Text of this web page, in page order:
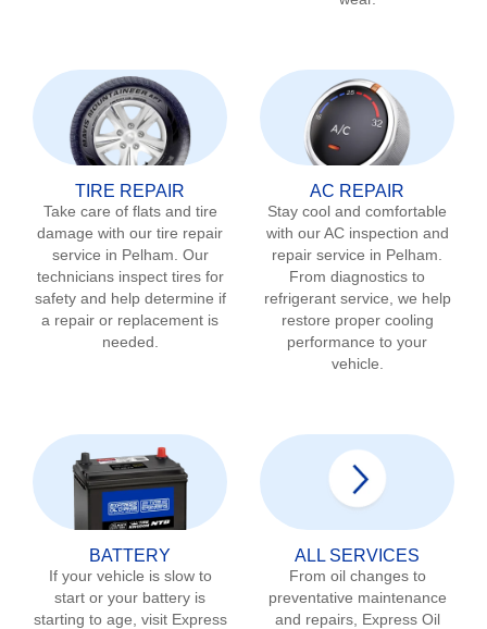
TIRE REPAIR
Take care of flats and tire
damage with our tire repair
service in Pelham . Our
technicians inspect tires for
safety and help determine if
a repair or replacement is
needed.
AC REPAIR
Stay cool and comfortable
with our AC inspection and
repair service in Pelham
From diagnostics to
refrigerant service, we help
restore proper cooling
performance to your
vehicle.
BATTERY
If your vehicle is slow to
start or your battery is
starting to age, visit Express
ALL SERVICES
From oil changes to
preventative maintenance
and repairs, Express Oil